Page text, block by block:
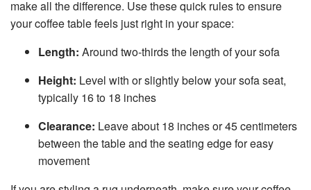
make all the difference. Use these quick rules to ensure
your coffee table feels just right in your space:
Length: Around two-thirds the length of your sofa
Height: Level with or slightly below your sofa seat,
typically 16 to 18 inches
Clearance: Leave about 18 inches or 45 centimeters
between the table and the seating edge for easy
movement